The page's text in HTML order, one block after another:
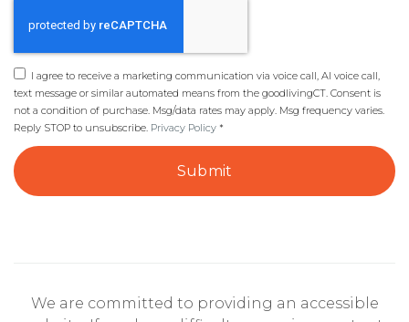
I agree to receive a marketing communication via voice call, AI voice call,
text message or similar automated means from the goodlivingCT. Consent is
not a condition of purchase. Msg/data rates may apply. Msg frequency varies.
Reply STOP to unsubscribe. Privacy Policy *
Submit
We are committed to providing an accessible